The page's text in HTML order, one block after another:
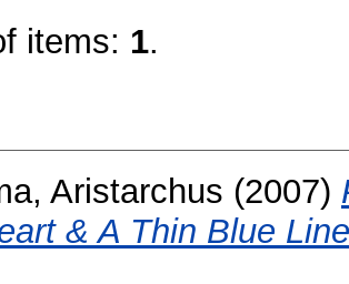
items: 1.
Aristarchus (2007)
& A Thin Blue